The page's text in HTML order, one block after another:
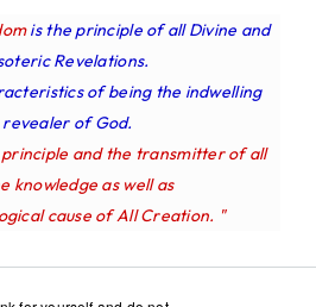
is the principle of all Divine and
Revelations.
of being the indwelling
revealer of God.
and the transmitter of all
knowledge as well as
cause of All Creation. "